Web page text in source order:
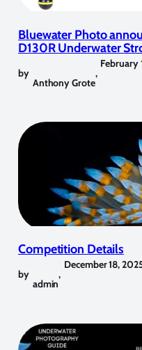
Bluewater Photo
D130R Underwater
by
Anthony Grote
,
February
Competition Details
by
admin
,
December 18,